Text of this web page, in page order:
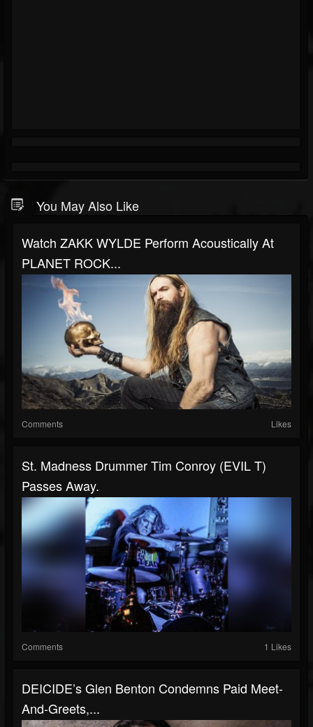
You May Also Like
Watch ZAKK WYLDE Perform Acoustically At
PLANET ROCK...
Comments Likes
St. Madness Drummer Tim Conroy (EVIL T)
Passes Away.
Comments 1 Likes
DEICIDE’s Glen Benton Condemns Paid Meet-
And-Greets,...